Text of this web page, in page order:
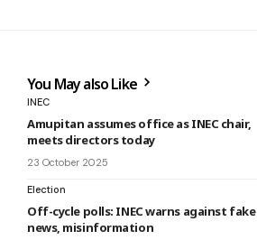
You May also Like
INEC
Amupitan assumes office as INEC chair,
meets directors today
23 October 2025
Election
Off-cycle polls: INEC warns against fake
news, misinformation